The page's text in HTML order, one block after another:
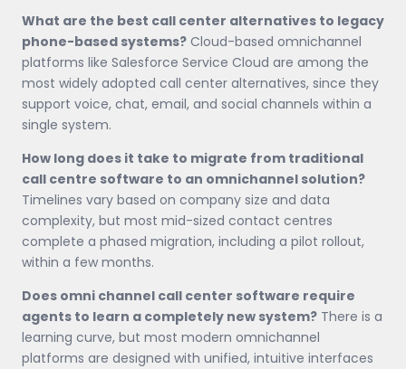
What are the best call center alternatives to legacy
phone-based systems? Cloud-based omnichannel
platforms like Salesforce Service Cloud are among the
most widely adopted call center alternatives, since they
support voice, chat, email, and social channels within a
single system.
How long does it take to migrate from traditional
call centre software to an omnichannel solution?
Timelines vary based on company size and data
complexity, but most mid-sized contact centres
complete a phased migration, including a pilot rollout,
within a few months.
Does omni channel call center software require
agents to learn a completely new system? There is a
learning curve, but most modern omnichannel
platforms are designed with unified, intuitive interfaces